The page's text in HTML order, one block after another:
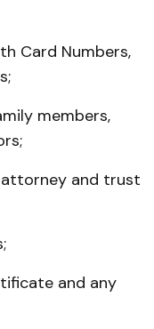
Card Numbers,
members,
and trust
and any